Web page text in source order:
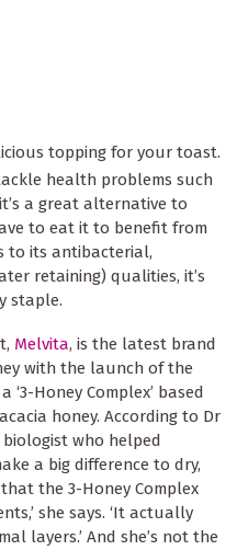
topping for your toast.
health problems such
a great alternative to
to eat it to benefit from
to its antibacterial,
retaining) qualities, it’s
staple.
Melvita, is the latest brand
with the launch of the
‘3-Honey Complex’ based
honey. According to Dr
who helped
a big difference to dry,
the 3-Honey Complex
she says. ‘It actually
layers.’ And she’s not the